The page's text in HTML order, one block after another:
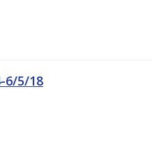
6/5/18